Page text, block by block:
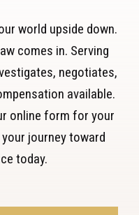
world upside down.
comes in. Serving
negotiates,
available.
online form for your
journey toward
today.